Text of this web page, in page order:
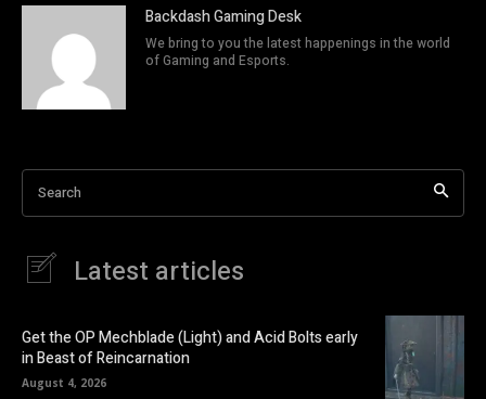
Backdash Gaming Desk
We bring to you the latest happenings in the world
of Gaming and Esports.
Search
Latest articles
Get the OP Mechblade (Light) and Acid Bolts early
in Beast of Reincarnation
August 4, 2026